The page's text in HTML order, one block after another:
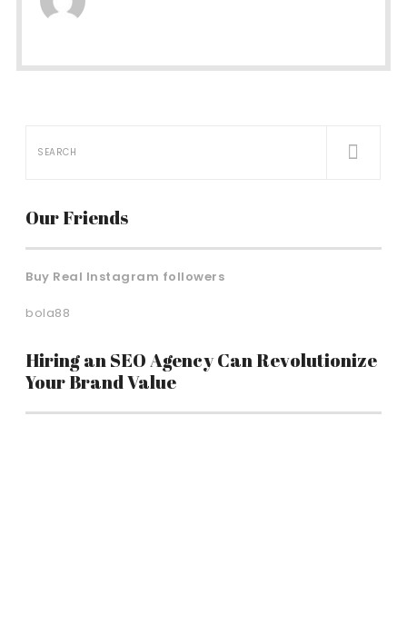
Our Friends
Buy Real Instagram followers
bola88
Hiring an SEO Agency Can Revolutionize
Your Brand Value